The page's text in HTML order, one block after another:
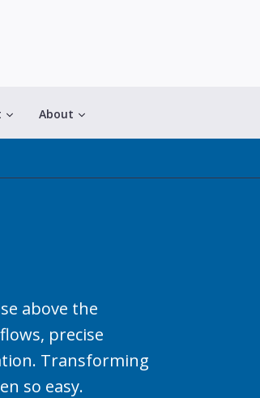
About
above the
precise
Transforming
so easy.